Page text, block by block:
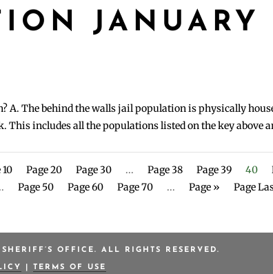
JANUARY
A. The behind the walls jail population is physically
This includes all the populations listed on the key above
10 Page 20 Page 30 ... Page 38 Page 39 40
Page 50 Page 60 Page 70 ... Page » Page
OFFICE. ALL RIGHTS RESERVED.
TERMS OF USE